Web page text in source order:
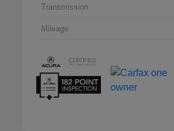
Transmission
Mileage